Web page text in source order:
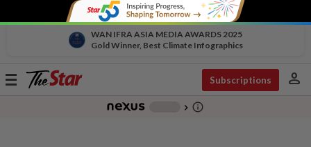
WAN IFRA ASIA MEDIA AWARDS 2025
Gold Winner, Best Climate Infographics
Toggle
Subscriptions person
chevron_right info_outline